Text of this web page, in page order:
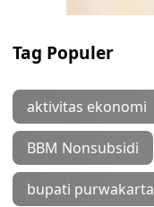
Tag Populer
aktivitas ekonomi
BBM Nonsubsidi
bupati purwakarta